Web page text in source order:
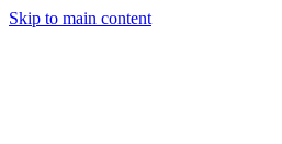
Skip to main content